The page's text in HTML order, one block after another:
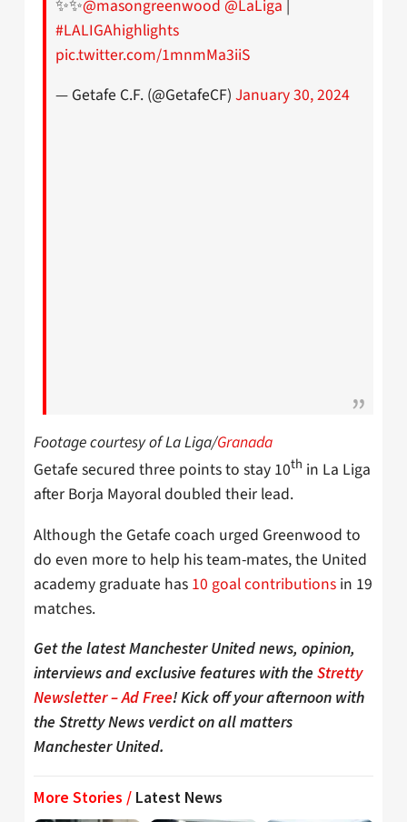
✨✨@masongreenwood @LaLiga |
#LALIGAhighlights
pic.twitter.com/1mnmMa3iiS
— Getafe C.F. (@GetafeCF) January 30, 2024
Footage courtesy of La Liga/Granada
Getafe secured three points to stay 10th in La Liga
after Borja Mayoral doubled their lead.
Although the Getafe coach urged Greenwood to
do even more to help his team-mates, the United
academy graduate has 10 goal contributions in 19
matches.
Get the latest Manchester United news, opinion,
interviews and exclusive features with the Stretty
Newsletter – Ad Free! Kick off your afternoon with
the Stretty News verdict on all matters
Manchester United.
More Stories / Latest News